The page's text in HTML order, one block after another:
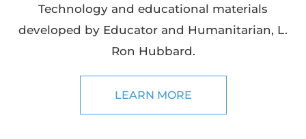
Technology and educational materials
developed by Educator and Humanitarian, L.
Ron Hubbard.
LEARN MORE